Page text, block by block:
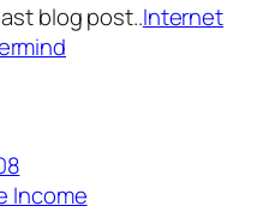
blog post..Internet
Income